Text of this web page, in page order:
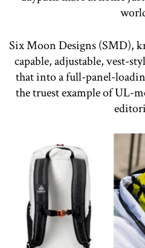
Six Moon Designs (SMD),
capable, adjustable, vest-
that into a full-panel-
the truest example of UL-